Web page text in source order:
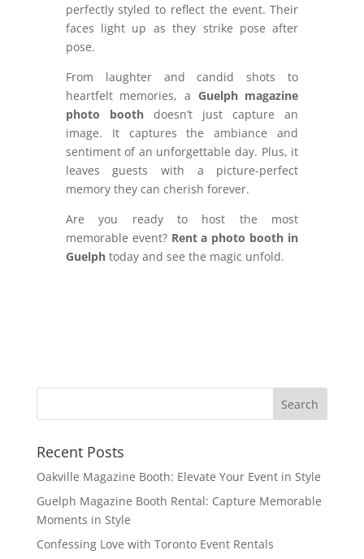
perfectly styled to reflect the event. Their
faces light up as they strike pose after
pose.
From laughter and candid shots to
heartfelt memories, a Guelph magazine
photo boothdoesn’t just capture an
image. It captures the ambiance and
sentiment of an unforgettable day. Plus, it
leaves guests with a picture-perfect
memory they can cherish forever.
Are you ready to host the most
memorable event? Rent a photo booth in
Guelphtoday and see the magic unfold.
Recent Posts
Oakville Magazine Booth: Elevate Your Event in Style
Guelph Magazine Booth Rental: Capture Memorable
Moments in Style
Confessing Love with Toronto Event Rentals